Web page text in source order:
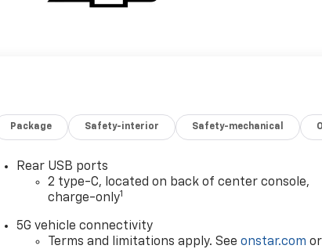
Package Safety-interior Safety-mechanical
Rear USB ports
2 type-C, located on back of center console,
charge-only1
5G vehicle connectivity
Terms and limitations apply. Seeonstar.com or